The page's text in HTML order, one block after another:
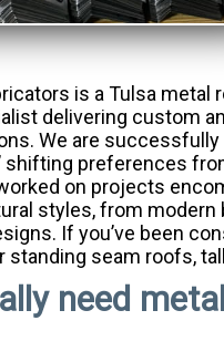
is a Tulsa metal
delivering custom
We are successfully
shifting preferences
on projects
styles, from modern
If you’ve been
standing seam roofs,
need metal